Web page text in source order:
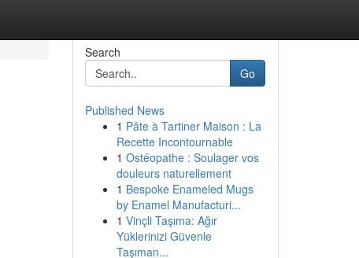
Search
Go
Published News
1 Pâte à Tartiner Maison : La
Recette Incontournable
1 Ostéopathe : Soulager vos
douleurs naturellement
1 Bespoke Enameled Mugs
by Enamel Manufacturi...
1 Vinçli Taşıma: Ağır
Yüklerinizi Güvenle
Taşıman...